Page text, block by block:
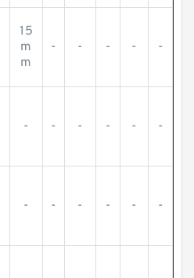
15
m
m
- - - - -
- - - - - -
- - - - - -